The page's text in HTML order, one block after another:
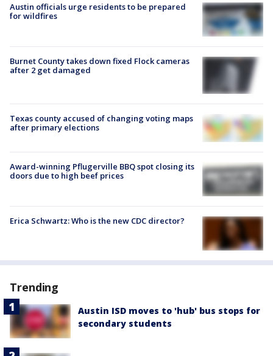
Austin officials urge residents to be prepared
for wildfires
Burnet County takes down fixed Flock cameras
after 2 get damaged
Texas county accused of changing voting maps
after primary elections
Award-winning Pflugerville BBQ spot closing its
doors due to high beef prices
Erica Schwartz: Who is the new CDC director?
Trending
Austin ISD moves to 'hub' bus stops for
secondary students